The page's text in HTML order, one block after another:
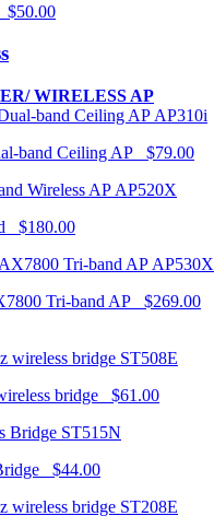
WIRELESS AP
AP310i
band Ceiling AP $79.00
AP520X
$180.00
AP530X
Tri-band AP $269.00
ST508E
bridge $61.00
ST515N
$44.00
ST208E